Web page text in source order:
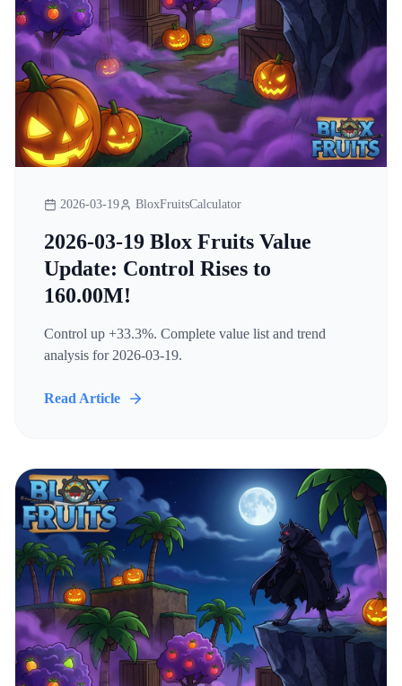
2026-03-19 BloxFruitsCalculator
2026-03-19 Blox Fruits Value
Update: Control Rises to
160.00M!
Control up +33.3%. Complete value list and trend
analysis for 2026-03-19.
Read Article